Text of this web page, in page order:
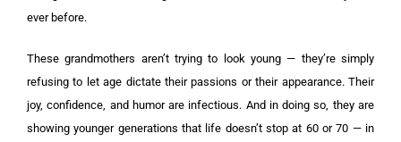
ever before.
These grandmothers aren’t trying to look young — they’re simply
refusing to let age dictate their passions or their appearance. Their
joy, confidence, and humor are infectious. And in doing so, they are
showing younger generations that life doesn’t stop at 60 or 70 — in